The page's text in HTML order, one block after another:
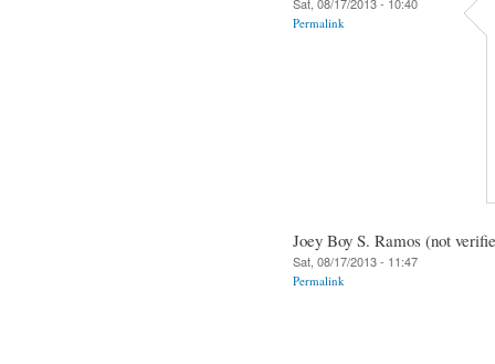
Permalink
Joey Boy S. Ramos (not
Sat, 08/17/2013 - 11:47
Permalink